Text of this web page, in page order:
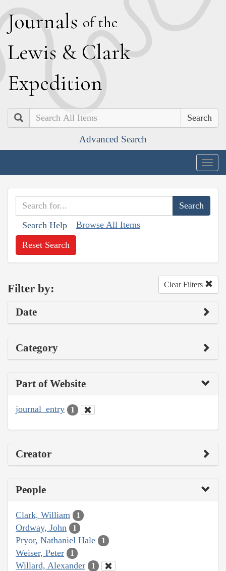
Journals of the
Lewis & Clark
Expedition
Search
Advanced Search
Search Help Browse All Items
Reset Search
Filter by: Clear Filters
Date
Category
Part of Website
journal_entry 1
Creator
People
Clark, William 1
Ordway, John 1
Pryor, Nathaniel Hale 1
Weiser, Peter 1
Willard, Alexander 1